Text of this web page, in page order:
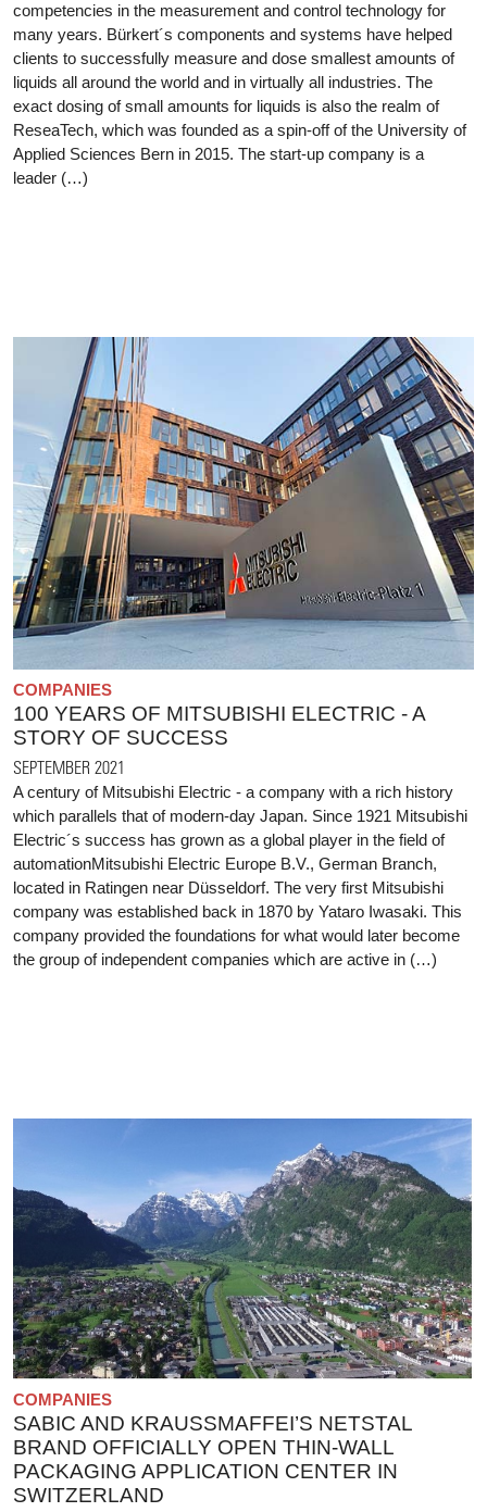
competencies in the measurement and control technology for
many years. Bürkert´s components and systems have helped
clients to successfully measure and dose smallest amounts of
liquids all around the world and in virtually all industries. The
exact dosing of small amounts for liquids is also the realm of
ReseaTech, which was founded as a spin-off of the University of
Applied Sciences Bern in 2015. The start-up company is a
leader (…)
COMPANIES
100 YEARS OF MITSUBISHI ELECTRIC - A
STORY OF SUCCESS
SEPTEMBER 2021
A century of Mitsubishi Electric - a company with a rich history
which parallels that of modern-day Japan. Since 1921 Mitsubishi
Electric´s success has grown as a global player in the field of
automationMitsubishi Electric Europe B.V., German Branch,
located in Ratingen near Düsseldorf. The very first Mitsubishi
company was established back in 1870 by Yataro Iwasaki. This
company provided the foundations for what would later become
the group of independent companies which are active in (…)
COMPANIES
SABIC AND KRAUSSMAFFEI’S NETSTAL
BRAND OFFICIALLY OPEN THIN-WALL
PACKAGING APPLICATION CENTER IN
SWITZERLAND